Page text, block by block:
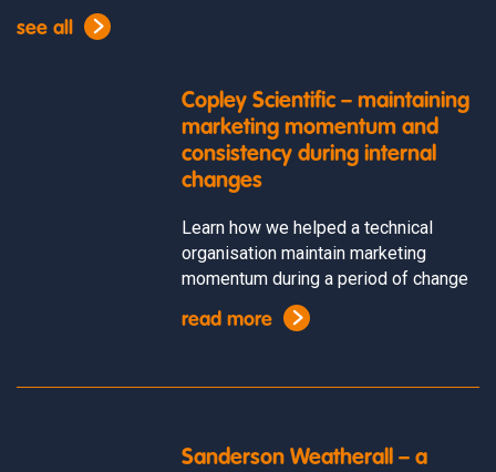
see all
Copley Scientific – maintaining
marketing momentum and
consistency during internal
changes
Learn how we helped a technical
organisation maintain marketing
momentum during a period of change
read more
Sanderson Weatherall – a